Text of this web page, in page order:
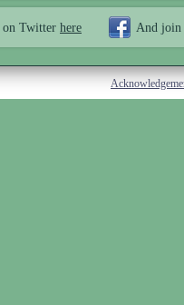
on Twitter here And join